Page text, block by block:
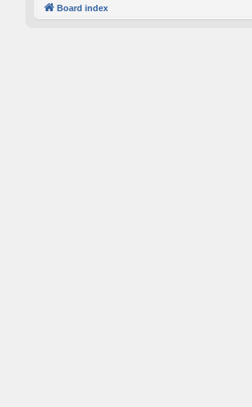
Board index